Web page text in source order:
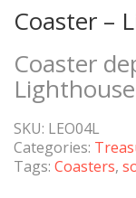
Coaster –
Coaster
Lighthouse
SKU: LEO04L
Categories:
Tags: Coasters,